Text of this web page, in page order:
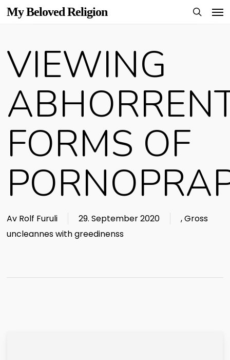
Skip
content
My Beloved Religion
VIEWING
FORMS OF
Av Rolf Furuli 29. September 2020 ,Gross
uncleannes with greedinenss